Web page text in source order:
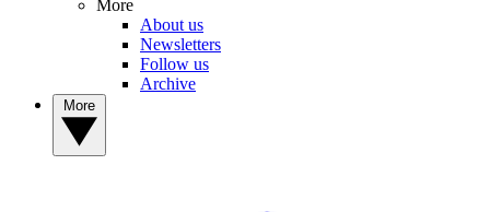
More
About us
Newsletters
Follow us
Archive